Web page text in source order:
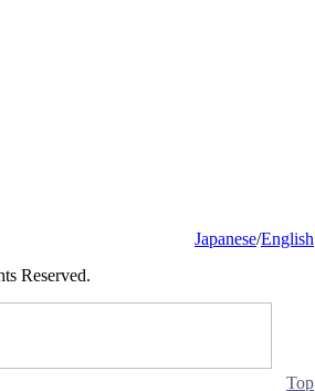
Japanese/English
Reserved.
Top